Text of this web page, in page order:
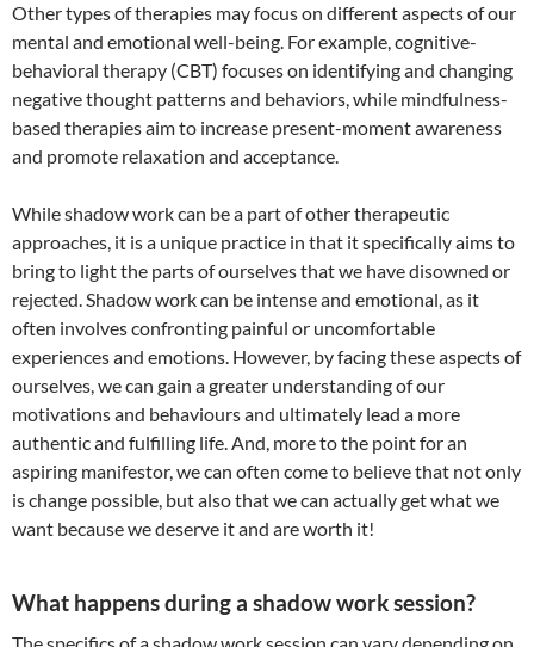
Other types of therapies may focus on different aspects of our
mental and emotional well-being. For example, cognitive-
behavioral therapy (CBT) focuses on identifying and changing
negative thought patterns and behaviors, while mindfulness-
based therapies aim to increase present-moment awareness
and promote relaxation and acceptance.
While shadow work can be a part of other therapeutic
approaches, it is a unique practice in that it specifically aims to
bring to light the parts of ourselves that we have disowned or
rejected. Shadow work can be intense and emotional, as it
often involves confronting painful or uncomfortable
experiences and emotions. However, by facing these aspects of
ourselves, we can gain a greater understanding of our
motivations and behaviours and ultimately lead a more
authentic and fulfilling life. And, more to the point for an
aspiring manifestor, we can often come to believe that not only
is change possible, but also that we can actually get what we
want because we deserve it and are worth it!
What happens during a shadow work session?